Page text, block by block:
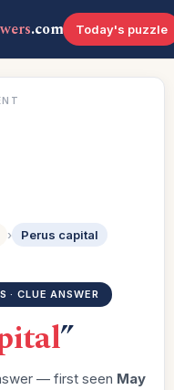
.com Today's puzzle
› Perus capital
· CLUE ANSWER
”
— first seen May